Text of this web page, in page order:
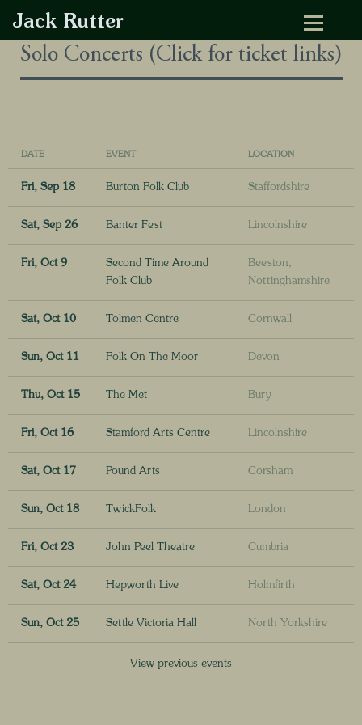
Jack Rutter
Solo Concerts (Click for ticket links)
DATE EVENT LOCATION
Fri, Sep 18 Burton Folk Club Staffordshire
Sat, Sep 26 Banter Fest Lincolnshire
Fri, Oct 9
Second Time Around
Folk Club
Beeston,
Nottinghamshire
Sat, Oct 10 Tolmen Centre Cornwall
Sun, Oct 11 Folk On The Moor Devon
Thu, Oct 15 The Met Bury
Fri, Oct 16 Stamford Arts Centre Lincolnshire
Sat, Oct 17 Pound Arts Corsham
Sun, Oct 18 TwickFolk London
Fri, Oct 23 John Peel Theatre Cumbria
Sat, Oct 24 Hepworth Live Holmfirth
Sun, Oct 25 Settle Victoria Hall North Yorkshire
View previous events